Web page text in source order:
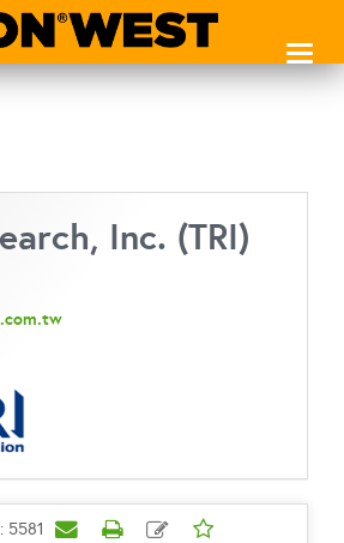
Inc. (TRI)
5581